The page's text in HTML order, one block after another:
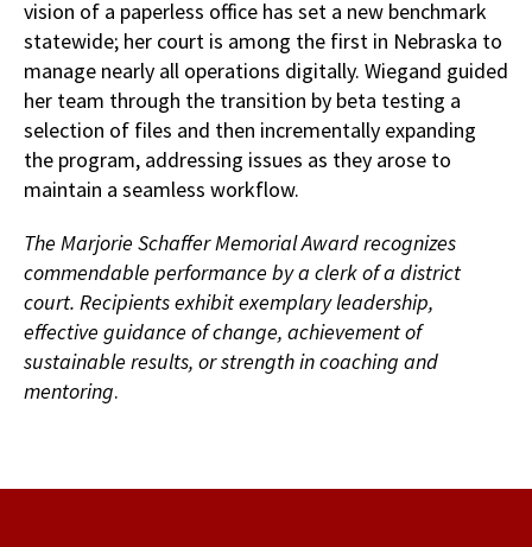
vision of a paperless office has set a new benchmark
statewide; her court is among the first in Nebraska to
manage nearly all operations digitally. Wiegand guided
her team through the transition by beta testing a
selection of files and then incrementally expanding
the program, addressing issues as they arose to
maintain a seamless workflow.
The Marjorie Schaffer Memorial Award recognizes
commendable performance by a clerk of a district
court. Recipients exhibit exemplary leadership,
effective guidance of change, achievement of
sustainable results, or strength in coaching and
mentoring.